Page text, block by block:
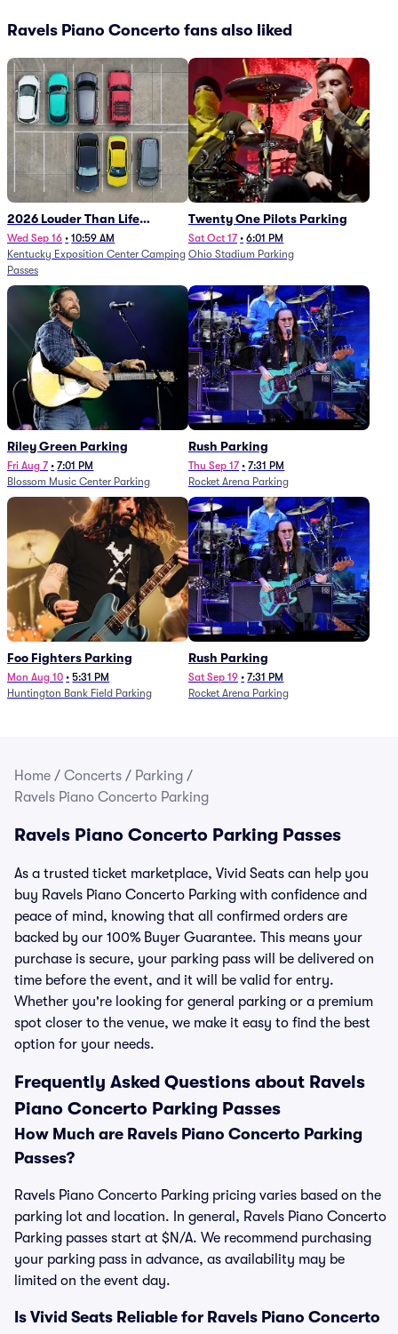
Ravels Piano Concerto fans also liked
2026 Louder Than Life
Festival - 5 Day Camping
Passes (9/16 - 9/20)
Wed Sep 16 • 10:59 AM
Kentucky Exposition Center Camping
Passes
Twenty One Pilots Parking
Sat Oct 17 • 6:01 PM
Ohio Stadium Parking
Riley Green Parking
Fri Aug 7 • 7:01 PM
Blossom Music Center Parking
Rush Parking
Thu Sep 17 • 7:31 PM
Rocket Arena Parking
Foo Fighters Parking
Mon Aug 10 • 5:31 PM
Huntington Bank Field Parking
Rush Parking
Sat Sep 19 • 7:31 PM
Rocket Arena Parking
Home / Concerts / Parking /
Ravels Piano Concerto Parking
Ravels Piano Concerto Parking Passes
As a trusted ticket marketplace, Vivid Seats can help you
buy Ravels Piano Concerto Parking with confidence and
peace of mind, knowing that all confirmed orders are
backed by our 100% Buyer Guarantee. This means your
purchase is secure, your parking pass will be delivered on
time before the event, and it will be valid for entry.
Whether you're looking for general parking or a premium
spot closer to the venue, we make it easy to find the best
option for your needs.
Frequently Asked Questions about Ravels
Piano Concerto Parking Passes
How Much are Ravels Piano Concerto Parking
Passes?
Ravels Piano Concerto Parking pricing varies based on the
parking lot and location. In general, Ravels Piano Concerto
Parking passes start at $N/A. We recommend purchasing
your parking pass in advance, as availability may be
limited on the event day.
Is Vivid Seats Reliable for Ravels Piano Concerto